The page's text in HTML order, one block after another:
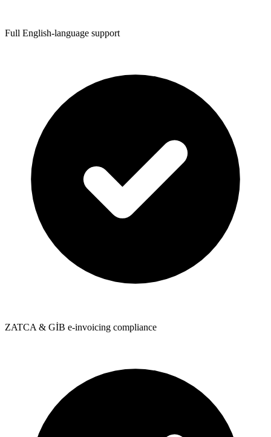
Full English-language support
ZATCA & GİB e-invoicing compliance